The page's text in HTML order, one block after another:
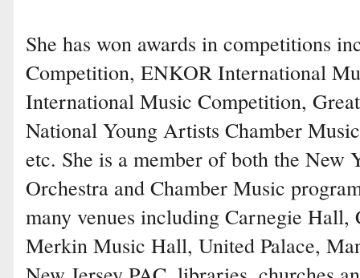
She has won awards in competitions
Competition, ENKOR International
International Music Competition,
National Young Artists Chamber
etc. She is a member of both the New
Orchestra and Chamber Music
many venues including Carnegie
Merkin Music Hall, United Palace,